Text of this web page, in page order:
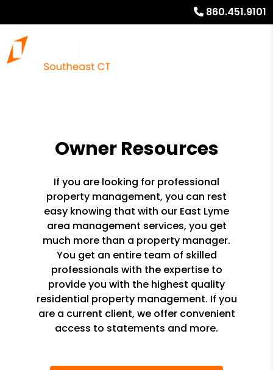
860.451.9101
Owner Resources
If you are looking for professional
property management, you can rest
easy knowing that with our East Lyme
area management services, you get
much more than a property manager.
You get an entire team of skilled
professionals with the expertise to
provide you with the highest quality
residential property management. If you
are a current client, we offer convenient
access to statements and more.